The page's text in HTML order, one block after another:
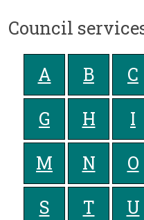
Council
A B C
G
H I
M
N O
S
T U